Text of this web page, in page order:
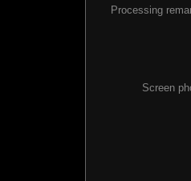
Processing
Screen